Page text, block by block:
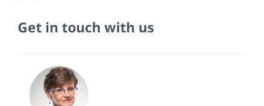
Get in touch with us